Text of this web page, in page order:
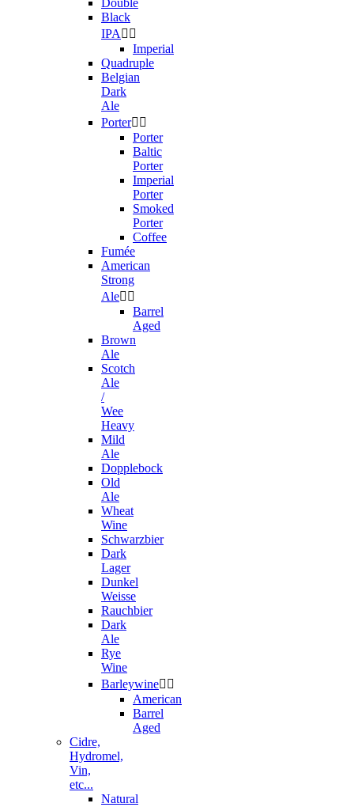
Black
IPA  
Imperial
Quadruple
Belgian
Dark
Ale
Porter 
Porter
Baltic
Porter
Imperial
Porter
Smoked
Porter
Coffee
Fumée
American
Strong
Ale 
Barrel
Aged
Brown
Ale
Scotch
Ale
/
Wee
Heavy
Mild
Ale
Dopplebock
Old
Ale
Wheat
Wine
Schwarzbier
Dark
Lager
Dunkel
Weisse
Rauchbier
Dark
Ale
Rye
Wine
Barleywine 
American
Barrel
Aged
Cidre,
Hydromel,
Vin,
etc...
Natural